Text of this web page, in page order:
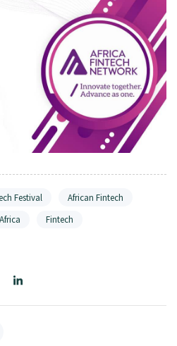
Festival
African Fintech
Fintech